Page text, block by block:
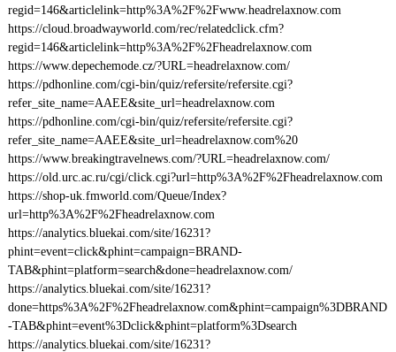
regid=146&articlelink=http%3A%2F%2Fwww.headrelaxnow.com
https://cloud.broadwayworld.com/rec/relatedclick.cfm?
regid=146&articlelink=http%3A%2F%2Fheadrelaxnow.com
https://www.depechemode.cz/?URL=headrelaxnow.com/
https://pdhonline.com/cgi-bin/quiz/refersite/refersite.cgi?
refer_site_name=AAEE&site_url=headrelaxnow.com
https://pdhonline.com/cgi-bin/quiz/refersite/refersite.cgi?
refer_site_name=AAEE&site_url=headrelaxnow.com%20
https://www.breakingtravelnews.com/?URL=headrelaxnow.com/
https://old.urc.ac.ru/cgi/click.cgi?url=http%3A%2F%2Fheadrelaxnow.com
https://shop-uk.fmworld.com/Queue/Index?
url=http%3A%2F%2Fheadrelaxnow.com
https://analytics.bluekai.com/site/16231?
phint=event=click&phint=campaign=BRAND-
TAB&phint=platform=search&done=headrelaxnow.com/
https://analytics.bluekai.com/site/16231?
done=https%3A%2F%2Fheadrelaxnow.com&phint=campaign%3DBRAND
-TAB&phint=event%3Dclick&phint=platform%3Dsearch
https://analytics.bluekai.com/site/16231?